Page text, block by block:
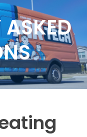
ASKED